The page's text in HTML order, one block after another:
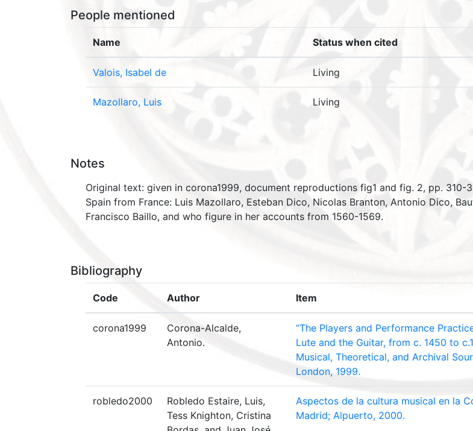
People mentioned
Name Status when cited
Valois, Isabel de Living
Mazollaro, Luis Living
Notes
Original text: given in corona1999, document reproductions fig1 and fig. 2, pp. 310-
Spain from France: Luis Mazollaro, Esteban Dico, Nicolas Branton, Antonio Dico,
Francisco Baillo, and who figure in her accounts from 1560-1569.
Bibliography
Code Author Item
corona1999
Corona-Alcalde,
Antonio.
“The Players and Performance
Lute and the Guitar, from c. 1450 to
Musical, Theoretical, and Archival
London, 1999.
robledo2000
Robledo Estaire, Luis,
Tess Knighton, Cristina
Aspectos de la cultura musical en la
Madrid; Alpuerto, 2000.